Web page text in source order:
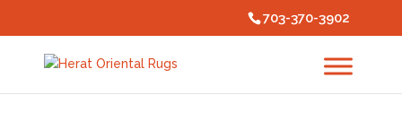
703-370-3902